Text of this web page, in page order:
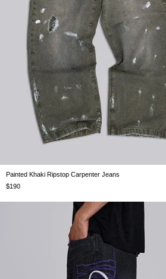
W26 W28 W30 W32 W34
Painted Khaki Ripstop Carpenter Jeans
$190